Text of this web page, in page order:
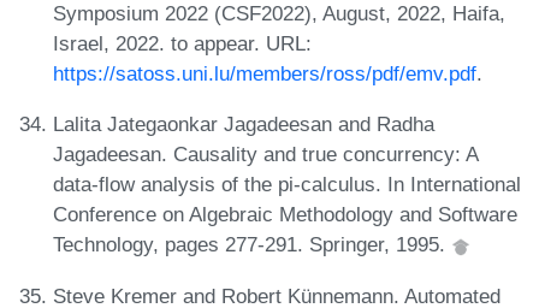
Symposium 2022 (CSF2022), August, 2022, Haifa,
Israel, 2022. to appear. URL:
https://satoss.uni.lu/members/ross/pdf/emv.pdf.
Lalita Jategaonkar Jagadeesan and Radha
Jagadeesan. Causality and true concurrency: A
data-flow analysis of the pi-calculus. In International
Conference on Algebraic Methodology and Software
Technology, pages 277-291. Springer, 1995.
Steve Kremer and Robert Künnemann. Automated